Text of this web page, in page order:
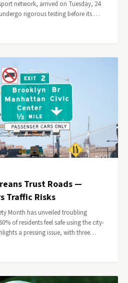
network, arrived on Tuesday, 24
rigorous testing before its …
Trust Roads —
Traffic Risks
Month has unveiled troubling
of residents feel safe using the city-
a pressing issue, with three…